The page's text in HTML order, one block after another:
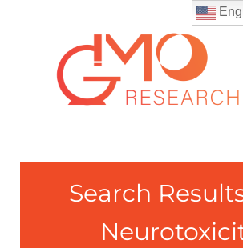
Skip to after header navigation
Search